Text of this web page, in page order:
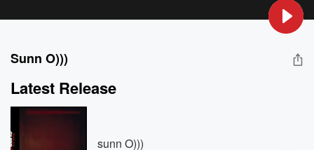
Sunn O)))
Latest Release
sunn O)))